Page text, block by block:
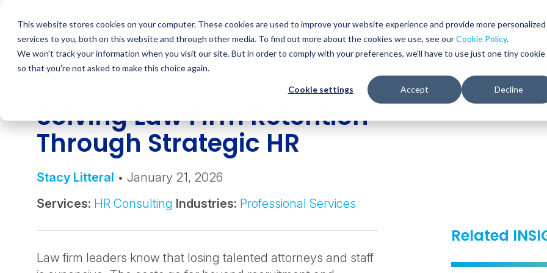
This website stores cookies on your computer. These cookies are used to improve your website experience and provide more personalized
services to you, both on this website and through other media. To find out more about the cookies we use, see ourCookie Policy.
We won't track your information when you visit our site. But in order to comply with your preferences, we'll have to use just one tiny cookie
so that you're not asked to make this choice again.
Cookie settings Accept Decline
content
WHO WE SERVE SERVICES RESOURCES
Solving Law Firm Retention
Through Strategic HR
Stacy Litteral • January 21, 2026
Services: HR Consulting Industries: Professional Services
Law firm leaders know that losing talented attorneys and staff
Related